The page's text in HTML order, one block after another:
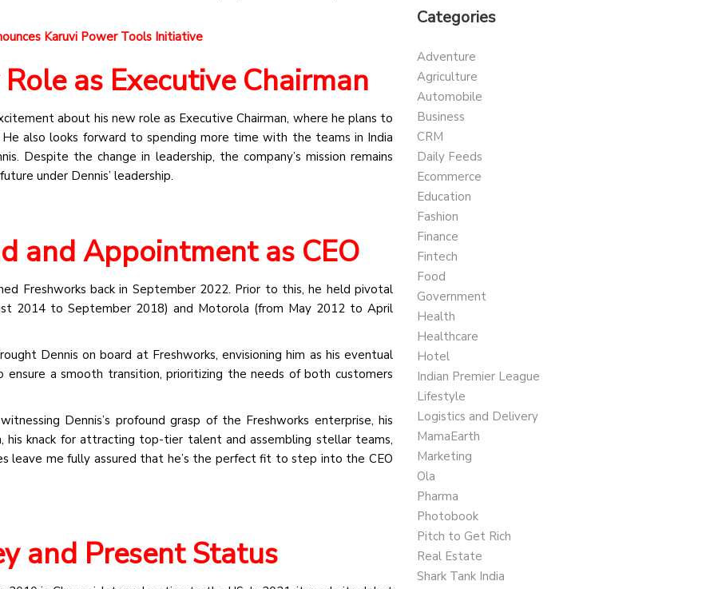
Karuvi Power Tools Initiative
as Executive Chairman
about his new role as Executive Chairman, where he plans to
also looks forward to spending more time with the teams in India
Despite the change in leadership, the company’s mission remains
under Dennis’ leadership.
and Appointment as CEO
Freshworks back in September 2022. Prior to this, he held pivotal
2014 to September 2018) and Motorola (from May 2012 to April
Dennis on board at Freshworks, envisioning him as his eventual
a smooth transition, prioritizing the needs of both customers
Dennis’s profound grasp of the Freshworks enterprise, his
his knack for attracting top-tier talent and assembling stellar teams,
leave me fully assured that he’s the perfect fit to step into the CEO
and Present Status
Categories
Adventure
Agriculture
Automobile
Business
CRM
Daily Feeds
Ecommerce
Education
Fashion
Finance
Fintech
Food
Government
Health
Healthcare
Hotel
Indian Premier League
Lifestyle
Logistics and Delivery
MamaEarth
Marketing
Ola
Pharma
Photobook
Pitch to Get Rich
Real Estate
Shark Tank India